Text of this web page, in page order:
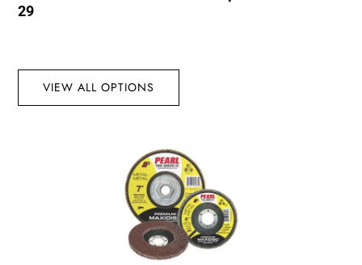
29
VIEW ALL OPTIONS